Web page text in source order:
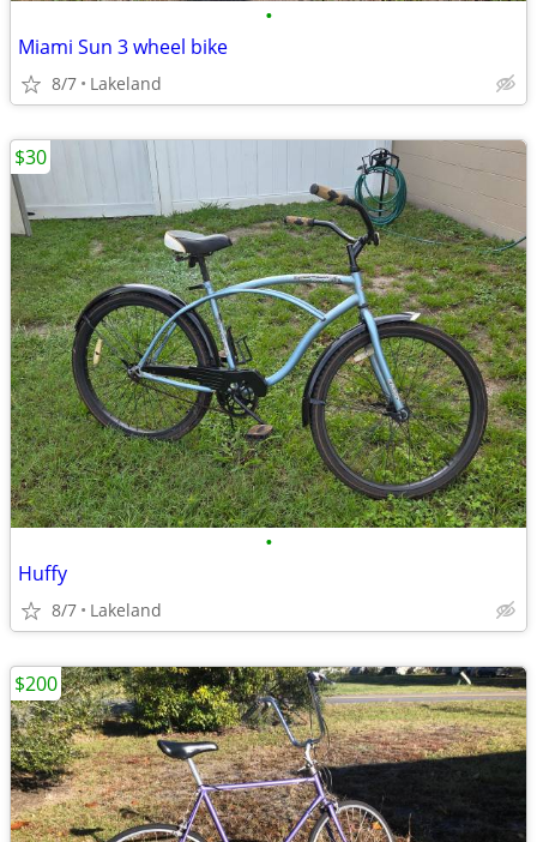
•
Miami Sun 3 wheel bike
8/7 Lakeland
•
Huffy
8/7 Lakeland
$30
$200